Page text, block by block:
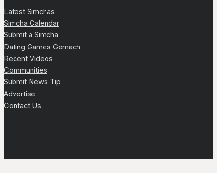
Latest Simchas
Simcha Calendar
Submit a Simcha
Dating Games Gemach
Recent Videos
Communities
Submit News Tip
Advertise
Contact Us